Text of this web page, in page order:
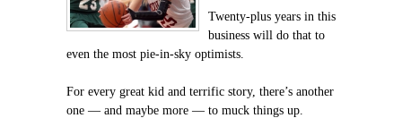
Twenty-plus years in this
business will do that to
even the most pie-in-sky optimists.
For every great kid and terrific story, there’s another
one — and maybe more — to muck things up.